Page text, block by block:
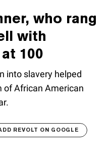
who rang
with
100
into slavery helped
of African American
REVOLT ON GOOGLE